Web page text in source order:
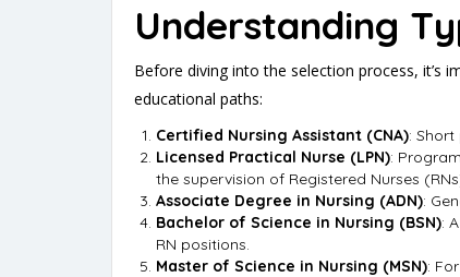
Understanding
Before diving into the selection process, it’s
educational paths:
Certified Nursing Assistant (CNA):
Licensed Practical Nurse (LPN):
the supervision of Registered Nurses
Associate Degree in Nursing (ADN):
Bachelor of Science in Nursing (BSN):
RN positions.
Master of Science in Nursing (MSN):